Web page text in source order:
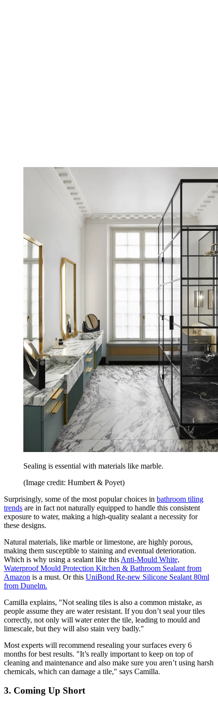
Sealing is essential with materials like marble.
(Image credit: Humbert & Poyet)
Surprisingly, some of the most popular choices in bathroom tiling
trends are in fact not naturally equipped to handle this consistent
exposure to water, making a high-quality sealant a necessity for
these designs.
Natural materials, like marble or limestone, are highly porous,
making them susceptible to staining and eventual deterioration.
Which is why using a sealant like this Anti-Mould White,
Waterproof Mould Protection Kitchen & Bathroom Sealant from
Amazon is a must. Or this UniBond Re-new Silicone Sealant 80ml
from Dunelm.
Camilla explains, "Not sealing tiles is also a common mistake, as
people assume they are water resistant. If you don’t seal your tiles
correctly, not only will water enter the tile, leading to mould and
limescale, but they will also stain very badly."
Most experts will recommend resealing your surfaces every 6
months for best results. "It’s really important to keep on top of
cleaning and maintenance and also make sure you aren’t using harsh
chemicals, which can damage a tile," says Camilla.
3. Coming Up Short